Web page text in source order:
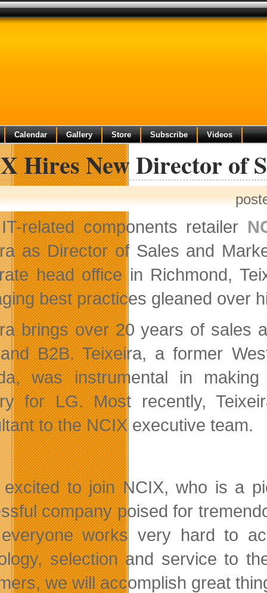
Calendar Gallery Store Subscribe Videos
Hires New Director of
IT-related components retailer
as Director of Sales and
head office in Richmond,
best practices gleaned over
brings over 20 years of sales
B2B. Teixeira, a former
was instrumental in
for LG. Most recently,
to the NCIX executive team.
excited to join NCIX, who is a
company poised for
works very hard to
selection and service to
we will accomplish great